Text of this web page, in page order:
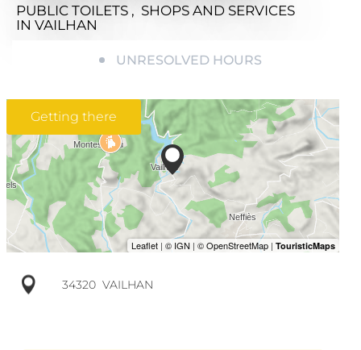
PUBLIC TOILETS , SHOPS AND SERVICES
IN VAILHAN
UNRESOLVED HOURS
Getting there
34320 VAILHAN